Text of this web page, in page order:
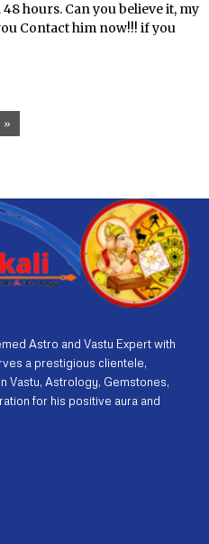
hours. Can you believe it, my
Contact him now!!! if you
»
Astro and Vastu Expert with
a prestigious clientele,
Vastu, Astrology, Gemstones,
for his positive aura and